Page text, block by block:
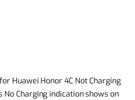
Huawei Honor 4C Not Charging
Charging indication shows on